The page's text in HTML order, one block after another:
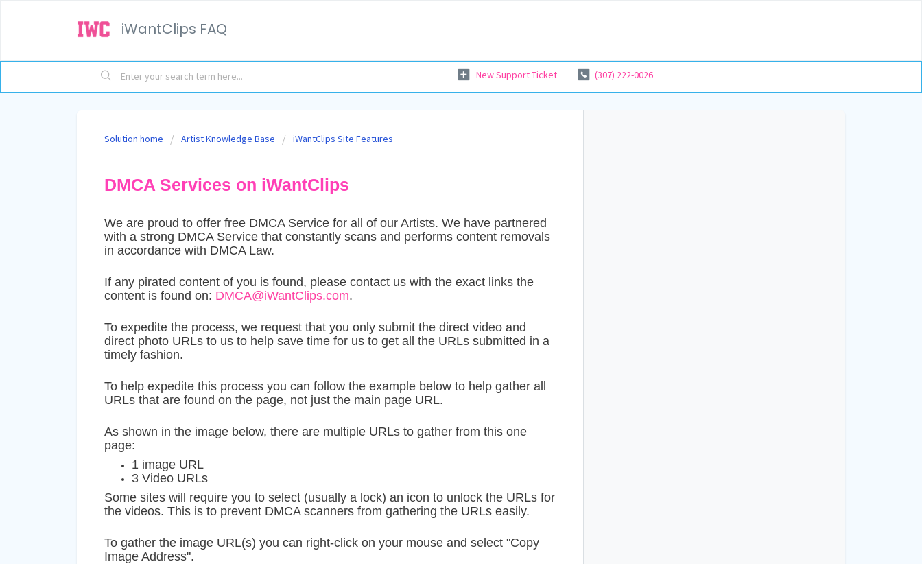
iWantClips FAQ
New Support Ticket (307) 222-0026
Solution home Artist Knowledge Base iWantClips Site Features
DMCA Services on iWantClips
We are proud to offer free DMCA Service for all of our Artists. We have partnered
with a strong DMCA Service that constantly scans and performs content removals
in accordance with DMCA Law.
If any pirated content of you is found, please contact us with the exact links the
content is found on: DMCA@iWantClips.com.
To expedite the process, we request that you only submit the direct video and
direct photo URLs to us to help save time for us to get all the URLs submitted in a
timely fashion.
To help expedite this process you can follow the example below to help gather all
URLs that are found on the page, not just the main page URL.
As shown in the image below, there are multiple URLs to gather from this one
page:
1 image URL
3 Video URLs
Some sites will require you to select (usually a lock) an icon to unlock the URLs for
the videos. This is to prevent DMCA scanners from gathering the URLs easily.
To gather the image URL(s) you can right-click on your mouse and select "Copy
Image Address".